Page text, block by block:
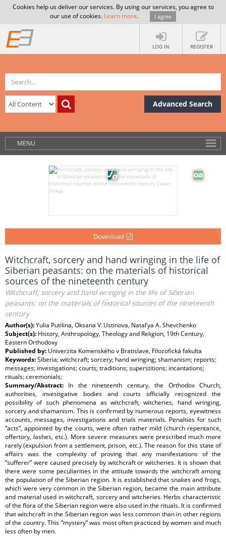
Cookies help us deliver our services. By using our services, you agree to
our use of cookies. Learn more. I agree
LOG IN REGISTER
Advanced Search
MENU
Download
Witchcraft, sorcery and hand wringing in the life of
Siberian peasants: on the materials of historical
sources of the nineteenth century
Witchcraft, sorcery and hand wringing in the life of Siberian
peasants: on the materials of historical sources of the nineteenth
century
Author(s):Yulia Putilina, Oksana V. Ustinova, Natal’ya A. Shevchenko
Subject(s): History, Anthropology, Theology and Religion, 19th Century,
Eastern Orthodoxy
Published by: Univerzita Komenského v Bratislave, Filozofická fakulta
Keywords:Siberia; witchcraft; sorcery; hand wringing; shamanism; reports;
messages; investigations; courts; traditions; superstitions; incantations;
rituals; ceremonials;
Summary/Abstract: In the nineteenth century, the Orthodox Church,
authorities, investigative bodies and courts officially recognized the
possibility of such phenomena as witchcraft, witcheries, hand wringing,
sorcery and shamanism. This is confirmed by numerous reports, eyewitness
accounts, messages, investigations and trials materials. Penalties for such
“acts”, appointed by the courts, were often rather mild (church repentance,
offertory, lashes, etc.). More severe measures were prescribed much more
rarely (expulsion from a settlement, prison, etc.). The reason for this state of
affairs was the complexity of proving that any manifestations of the
“sufferer” were caused precisely by witchcraft or witcheries. It is shown that
there were some peculiarities in the attitude towards the witchcraft among
the population of the Siberian region. It is established that snakes and frogs,
which were very common in the Siberian region, became the main attribute
and material used in witchcraft, sorcery and witcheries. Herbs characteristic
of the flora of the Siberian region were also used in the rituals. It is confirmed
that witchcraft in the Siberian region was less common than in other regions
of the country. This “mystery” was most often practiced by women and much
less often by men.